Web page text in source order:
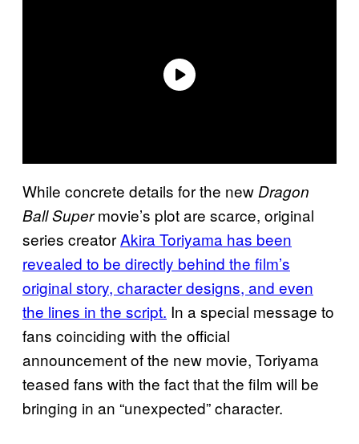
While concrete details for the new Dragon
Ball Supermovie’s plot are scarce, original
series creatorAkira Toriyama has been
revealed to be directly behind the film’s
original story, character designs, and even
the lines in the script. In a special message to
fans coinciding with the official
announcement of the new movie, Toriyama
teased fans with the fact that the film will be
bringing in an “unexpected” character.